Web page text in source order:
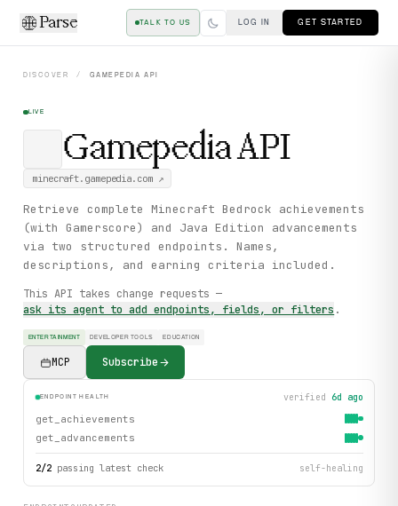
Parse TALK TO US LOG IN GET STARTED
DISCOVER / GAMEPEDIA API
LIVE
GamepediaAPI
minecraft.gamepedia.com↗
Retrieve complete Minecraft Bedrock achievements
(with Gamerscore) and Java Edition advancements
via two structured endpoints. Names,
descriptions, and earning criteria included.
This API takes change requests —
ask its agent to add endpoints, fields, or filters .
ENTERTAINMENT DEVELOPER TOOLS EDUCATION
MCP Subscribe
ENDPOINT HEALTH verified 6d ago
get_achievements
get_advancements
2/2 passing latest check self-healing